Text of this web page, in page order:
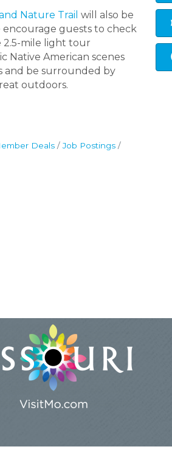
Nature Trail will also be
encourage guests to check
2.5-mile light tour
Native American scenes
and be surrounded by
outdoors.
Deals
Job Postings